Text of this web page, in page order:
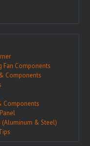
Fan Components
Components
Components
(Aluminum & Steel)